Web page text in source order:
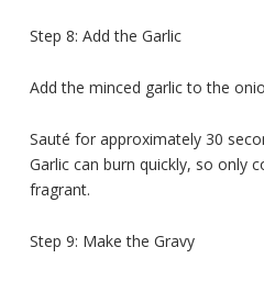
Step 8: Add the Garlic
Add the minced garlic to the
Sauté for approximately 30
Garlic can burn quickly, so only
fragrant.
Step 9: Make the Gravy